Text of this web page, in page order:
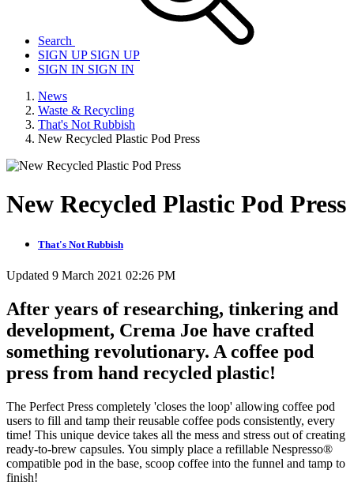
Search
SIGN UPSIGN UP
SIGN IN SIGN IN
News
Waste & Recycling
That's Not Rubbish
New Recycled Plastic Pod Press
New Recycled Plastic Pod Press
That's Not Rubbish
Updated 9 March 2021 02:26 PM
After years of researching, tinkering and
development, Crema Joe have crafted
something revolutionary. A coffee pod
press from hand recycled plastic!
The Perfect Press completely 'closes the loop' allowing coffee pod
users to fill and tamp their reusable coffee pods consistently, every
time! This unique device takes all the mess and stress out of creating
ready-to-brew capsules. You simply place a refillable Nespresso®
compatible pod in the base, scoop coffee into the funnel and tamp to
finish!